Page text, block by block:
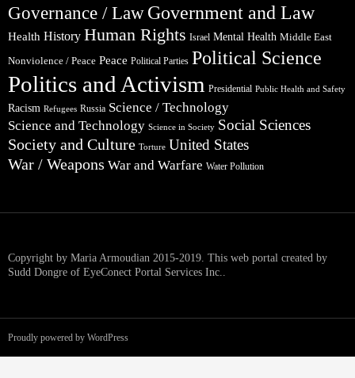
Governance / Law Government and Law
Health History Human Rights Israel Mental Health Middle East
Nonviolence / Peace Peace Political Parties Political Science
Politics and Activism Presidential Public Health and Safety
Racism Refugees Russia Science / Technology
Science and Technology Science in Society Social Sciences
Society and Culture Torture United States
War / Weapons War and Warfare Water Pollution
Copyright by Maria Armoudian 2015-2019. This web portal created by
Sudd Dongre of EyeConect Portal Services Inc..
Proudly powered by WordPress